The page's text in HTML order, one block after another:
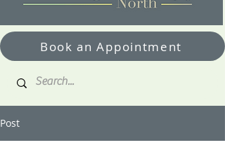
Book an Appointment
Post